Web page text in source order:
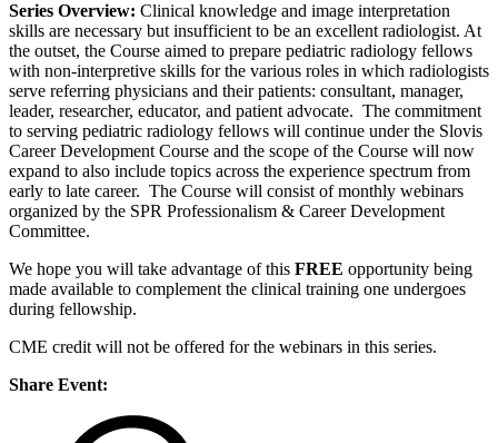
Series Overview: Clinical knowledge and image interpretation
skills are necessary but insufficient to be an excellent radiologist. At
the outset, the Course aimed to prepare pediatric radiology fellows
with non-interpretive skills for the various roles in which radiologists
serve referring physicians and their patients: consultant, manager,
leader, researcher, educator, and patient advocate. The commitment
to serving pediatric radiology fellows will continue under the Slovis
Career Development Course and the scope of the Course will now
expand to also include topics across the experience spectrum from
early to late career. The Course will consist of monthly webinars
organized by the SPR Professionalism & Career Development
Committee.
We hope you will take advantage of this FREE opportunity being
made available to complement the clinical training one undergoes
during fellowship.
CME credit will not be offered for the webinars in this series.
Share Event: